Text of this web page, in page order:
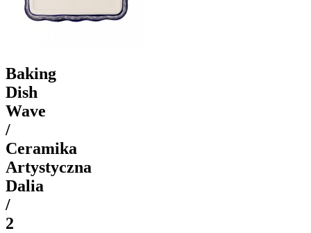
Baking
Dish
Wave
/
Ceramika
Artystyczna
Dalia
/
2